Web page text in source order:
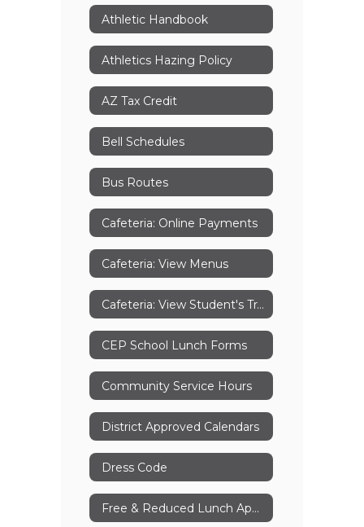
Athletic Handbook
Athletics Hazing Policy
AZ Tax Credit
Bell Schedules
Bus Routes
Cafeteria: Online Payments
Cafeteria: View Menus
Cafeteria: View Student's Transactions
CEP School Lunch Forms
Community Service Hours
District Approved Calendars
Dress Code
Free & Reduced Lunch Application